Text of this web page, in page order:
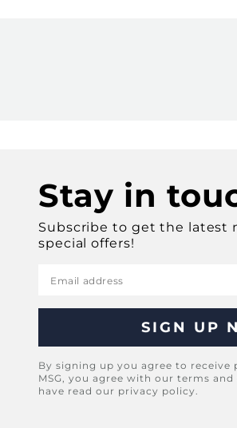
Stay in
Subscribe to get the latest
special offers!
Email address
By signing up you agree to
MSG, you agree with our terms
have read our privacy policy.